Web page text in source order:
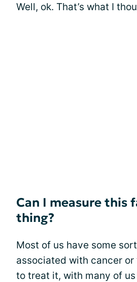
Well, ok. That’s what I
Can I measure this
thing?
Most of us have some
associated with cancer or
to treat it, with many of